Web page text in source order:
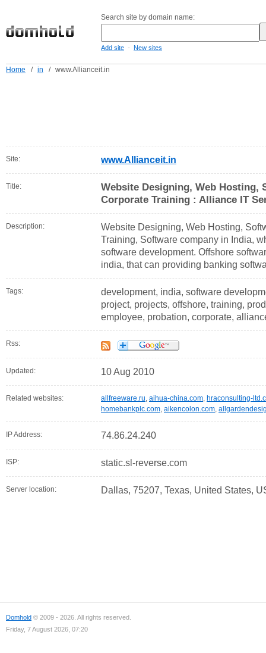
Search site by domain name:
Add site - New sites
Home / in / www.Allianceit.in
Site: www.Allianceit.in
Title:
Website Designing, Web Hosting,
Corporate Training : Alliance IT
Description:
Website Designing, Web Hosting,
Training, Software company in India,
software development. Offshore
india, that can providing banking
Tags:
development, india, software
project, projects, offshore, training,
employee, probation, corporate,
Rss:
Updated: 10 Aug 2010
Related websites: allfreeware.ru, aihua-china.com, hraconsulting-
homebankplc.com, aikencolon.com,
IP Address: 74.86.24.240
ISP: static.sl-reverse.com
Server location: Dallas, 75207, Texas, United States,
Domhold © 2009 - 2026. All rights reserved.
Friday, 7 August 2026, 07:20